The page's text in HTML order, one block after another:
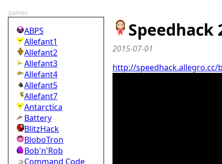
games
ABPS
Allefant1
Allefant2
Allefant3
Allefant4
Allefant5
Allefant7
Antarctica
Battery
BlitzHack
BloboTron
Bob'n'Rob
Command Code
Speedhack
2015-07-01
http://speedhack.allegro.cc/